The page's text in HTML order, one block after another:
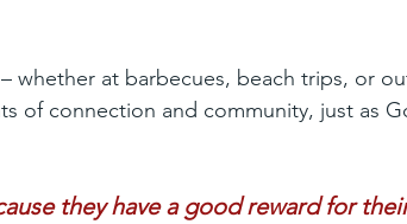
whether at barbecues, beach trips, or
of connection and community, just as
they have a good reward for